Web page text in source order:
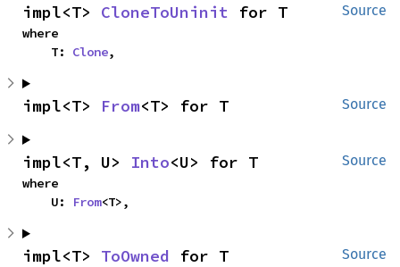
Source
impl<T> CloneToUninit for T
where
    T:
Clone,
Source
impl<T> From<T> for T
Source
impl<T, U> Into<U> for T
where
    U:
From<T>,
Source
impl<T> ToOwned for T